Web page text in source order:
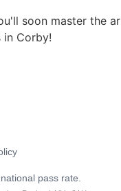
soon master the
Corby!
pass rate.